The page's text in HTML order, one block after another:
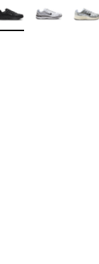
Colors Available